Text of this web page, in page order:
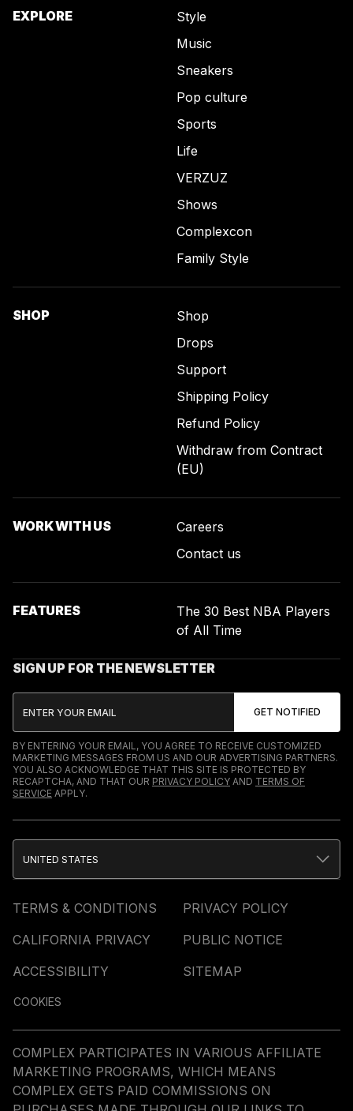
EXPLORE
Style
Music
Sneakers
Pop culture
Sports
Life
VERZUZ
Shows
Complexcon
Family Style
SHOP
Shop
Drops
Support
Shipping Policy
Refund Policy
Withdraw from Contract
(EU)
WORK WITH US
Careers
Contact us
FEATURES
The 30 Best NBA Players
of All Time
SIGN UP FOR THE NEWSLETTER
BY ENTERING YOUR EMAIL, YOU AGREE TO RECEIVE CUSTOMIZED
MARKETING MESSAGES FROM US AND OUR ADVERTISING PARTNERS.
YOU ALSO ACKNOWLEDGE THAT THIS SITE IS PROTECTED BY
RECAPTCHA, AND THAT OUR PRIVACY POLICY AND TERMS OF
SERVICE APPLY.
TERMS & CONDITIONS
PRIVACY POLICY
CALIFORNIA PRIVACY
PUBLIC NOTICE
ACCESSIBILITY
SITEMAP
COOKIES
UNITED STATES
COMPLEX PARTICIPATES IN VARIOUS AFFILIATE
MARKETING PROGRAMS, WHICH MEANS
COMPLEX GETS PAID COMMISSIONS ON